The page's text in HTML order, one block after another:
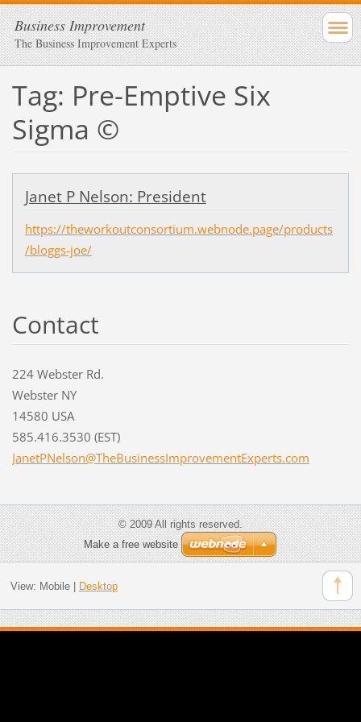
Business Improvement
The Business Improvement Experts
Tag: Pre-Emptive Six
Sigma ©
Janet P Nelson: President
https://theworkoutconsortium.webnode.page/products
/bloggs-joe/
Contact
224 Webster Rd.
Webster NY
14580 USA
585.416.3530 (EST)
JanetPNelson@TheBusinessImprovementExperts.com
© 2009 All rights reserved.
Make a free website
View: Mobile| Desktop